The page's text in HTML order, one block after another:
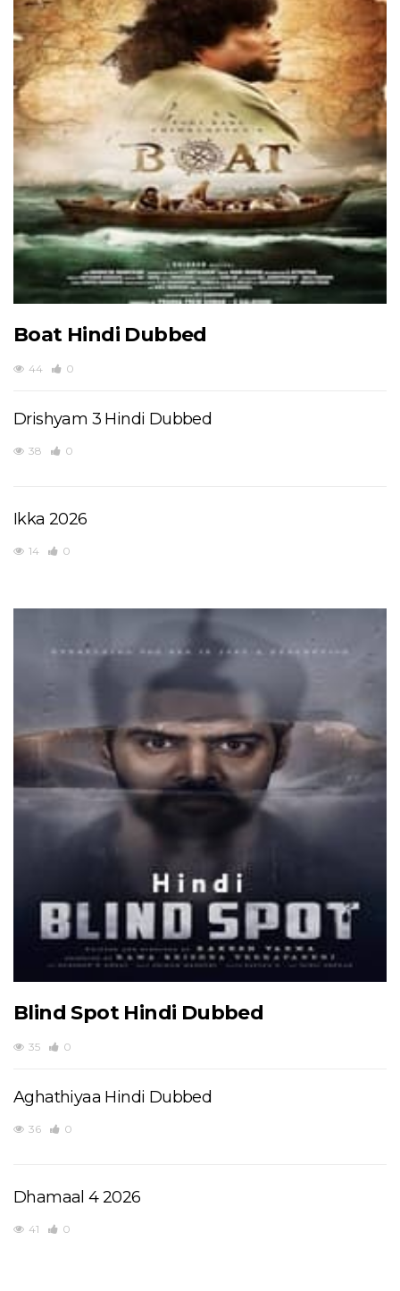
Boat Hindi Dubbed
44 0
Drishyam 3 Hindi Dubbed
38 0
Ikka 2026
14 0
Blind Spot Hindi Dubbed
35 0
Aghathiyaa Hindi Dubbed
36 0
Dhamaal 4 2026
41 0